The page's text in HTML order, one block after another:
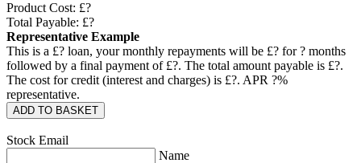
Product Cost: £?
Total Payable: £?
Representative Example
This is a £? loan, your monthly repayments will be £? for? months
followed by a final payment of £?. The total amount payable is £?.
The cost for credit (interest and charges) is £?. APR ?%
representative.
ADD TO BASKET
Stock Email
Name